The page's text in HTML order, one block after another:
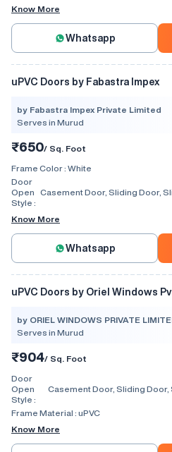
Know More
Whatsapp
uPVC Doors by Fabastra Impex
by Fabastra Impex Private Limited
Serves in Murud
₹650/ Sq. Foot
Frame Color : White
Door
Open
Style :
Casement Door, Sliding Door,
Know More
Whatsapp
uPVC Doors by Oriel Windows
by ORIEL WINDOWS PRIVATE
Serves in Murud
₹904/ Sq. Foot
Door
Open
Style :
Casement Door, Sliding Door,
Door
Frame Material : uPVC
Know More